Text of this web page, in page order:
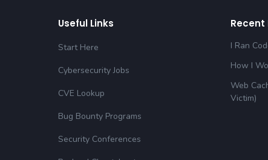
Useful Links
Start Here
Cybersecurity Jobs
CVE Lookup
Bug Bounty Programs
Security Conferences
Recent
I Ran
How I
Web
Victim)